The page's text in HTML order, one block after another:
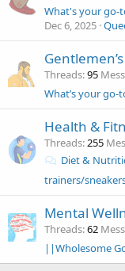
What's your go-
Dec 6, 2025
Threads 95
What’s your go-
Health &
Threads 255
Diet &
trainers/
Mental
Threads 62
||Wholesome